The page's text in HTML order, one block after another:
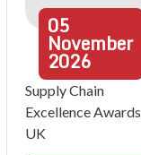
05
November
2026
Supply Chain
Excellence Awards
UK